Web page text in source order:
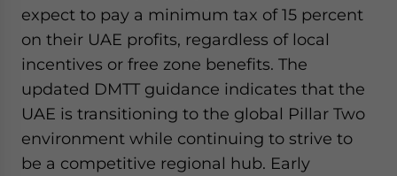
expect to pay a minimum tax of 15 percent
on their UAE profits, regardless of local
incentives or free zone benefits. The
updated DMTT guidance indicates that the
UAE is transitioning to the global Pillar Two
environment while continuing to strive to
be a competitive regional hub. Early